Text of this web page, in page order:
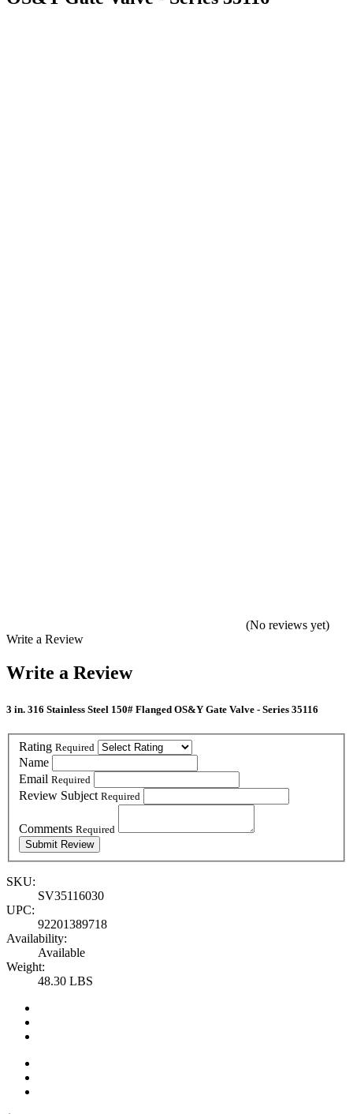
(No reviews yet)
Write a Review
Write a Review
3 in. 316 Stainless Steel 150# Flanged OS&Y Gate Valve - Series 35116
Rating Required
Name
Email Required
Review Subject Required
Comments Required
SKU:
SV35116030
UPC:
92201389718
Availability:
Available
Weight:
48.30 LBS